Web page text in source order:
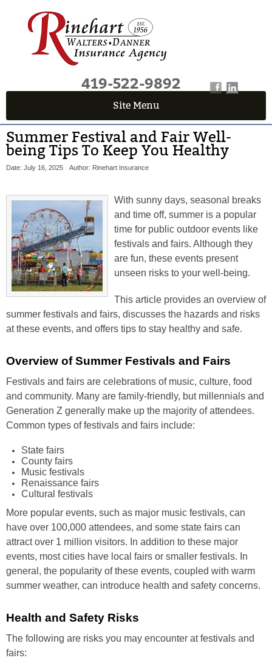
419-522-9892
Site Menu
Summer Festival and Fair Well-
being Tips To Keep You Healthy
Date: July 16, 2025 Author: Rinehart Insurance
With sunny days, seasonal breaks
and time off, summer is a popular
time for public outdoor events like
festivals and fairs. Although they
are fun, these events present
unseen risks to your well-being.
This article provides an overview of
summer festivals and fairs, discusses the hazards and risks
at these events, and offers tips to stay healthy and safe.
Overview of Summer Festivals and Fairs
Festivals and fairs are celebrations of music, culture, food
and community. Many are family-friendly, but millennials and
Generation Z generally make up the majority of attendees.
Common types of festivals and fairs include:
State fairs
County fairs
Music festivals
Renaissance fairs
Cultural festivals
More popular events, such as major music festivals, can
have over 100,000 attendees, and some state fairs can
attract over 1 million visitors. In addition to these major
events, most cities have local fairs or smaller festivals. In
general, the popularity of these events, coupled with warm
summer weather, can introduce health and safety concerns.
Health and Safety Risks
The following are risks you may encounter at festivals and
fairs: